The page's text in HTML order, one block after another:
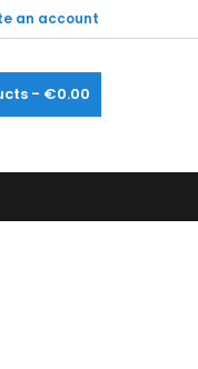
an account
- €0.00